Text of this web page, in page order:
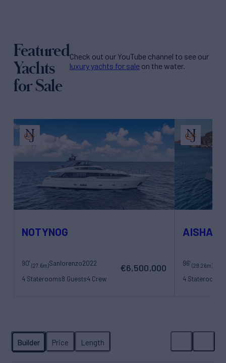
Featured
Yachts
for Sale
Check out our YouTube channel to see our
luxury yachts for sale on the water.
NOTYNOG
90' (27.6m)Sanlorenzo2022
4 Staterooms8 Guests4 Crew
€6,500,000
AISHA
96'(29.26m)
4 Staterooms